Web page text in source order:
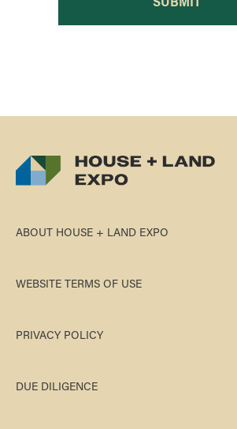
ABOUT HOUSE + LAND EXPO
WEBSITE TERMS OF USE
PRIVACY POLICY
DUE DILIGENCE